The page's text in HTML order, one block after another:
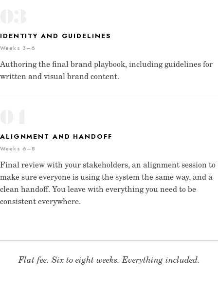
IDENTITY AND GUIDELINES
Weeks 3–6
Authoring the final brand playbook, including guidelines for
written and visual brand content.
ALIGNMENT AND HANDOFF
Weeks 6–8
Final review with your stakeholders, an alignment session to
make sure everyone is using the system the same way, and a
clean handoff. You leave with everything you need to be
consistent everywhere.
Flat fee. Six to eight weeks. Everything included.